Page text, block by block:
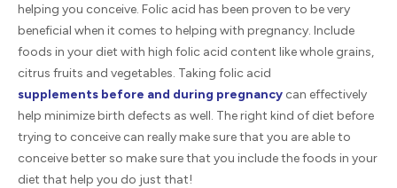
helping you conceive. Folic acid has been proven to be very
beneficial when it comes to helping with pregnancy. Include
foods in your diet with high folic acid content like whole grains,
citrus fruits and vegetables. Taking folic acid
supplements before and during pregnancy can effectively
help minimize birth defects as well. The right kind of diet before
trying to conceive can really make sure that you are able to
conceive better so make sure that you include the foods in your
diet that help you do just that!